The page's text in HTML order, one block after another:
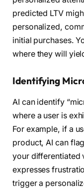
predicted LTV
personalized,
initial purchases.
where they will
Identifying
AI can identify
where a user is
For example, if a
product, AI can
your differentiated
expresses
trigger a